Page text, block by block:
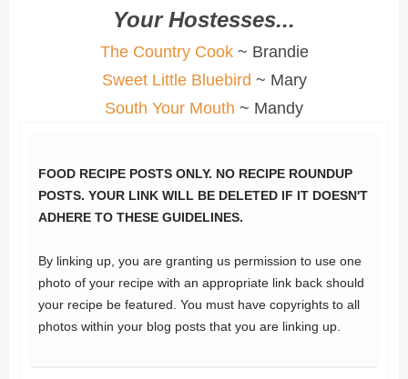
Your Hostesses...
The Country Cook~ Brandie
Sweet Little Bluebird ~ Mary
South Your Mouth ~ Mandy